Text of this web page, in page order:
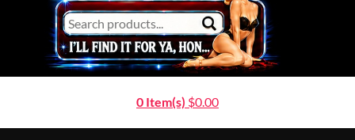
0 Item(s) $0.00